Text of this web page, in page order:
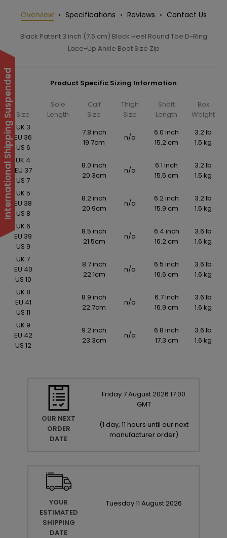
Overview Specifications Reviews Contact Us
Black Patent 3 inch (7.6 cm) Block Heel Round Toe D-Ring
Lace-Up Ankle Boot Size Zip
Product Specific Sizing Information
Size
Sole
Length
Calf
Size
Thigh
Size
Shaft
Length
Box
Weight
UK 3
EU 36
US 6
7.8 inch
19.7cm
n/a
6.0 inch
15.2 cm
3.2 lb
1.5 kg
UK 4
EU 37
US 7
8.0 inch
20.3cm
n/a
6.1 inch
15.5 cm
3.2 lb
1.5 kg
UK 5
EU 38
US 8
8.2 inch
20.9cm
n/a
6.2 inch
15.9 cm
3.2 lb
1.5 kg
UK 6
EU 39
US 9
8.5 inch
21.5cm
n/a
6.4 inch
16.2 cm
3.6 lb
1.6 kg
UK 7
EU 40
US 10
8.7 inch
22.1cm
n/a
6.5 inch
16.6 cm
3.6 lb
1.6 kg
UK 8
EU 41
US 11
8.9 inch
22.7cm
n/a
6.7 inch
16.9 cm
3.6 lb
1.6 kg
UK 9
EU 42
US 12
9.2 inch
23.3cm
n/a
6.8 inch
17.3 cm
3.6 lb
1.6 kg
OUR NEXT
ORDER
DATE
Friday 7August 2026 17:00
GMT
(1 day, 11 hours until our next
manufacturer order)
YOUR
ESTIMATED
SHIPPING
DATE
Tuesday11 August 2026
International Shipping Suspended